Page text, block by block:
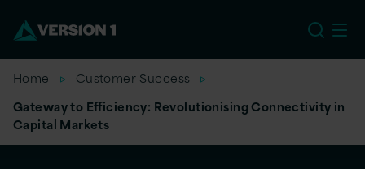
Home
Customer Success
Gateway to Efficiency: Revolutionising Connectivity in
Capital Markets